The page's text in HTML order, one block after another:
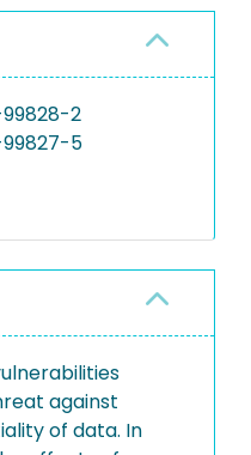
2
5
against
of data. In